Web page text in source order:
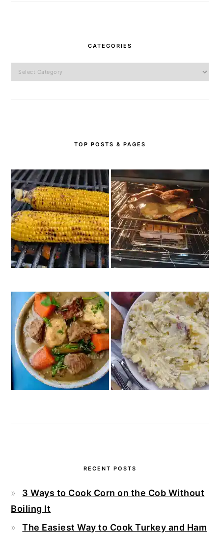
CATEGORIES
Categories
TOP POSTS & PAGES
RECENT POSTS
3 Ways to Cook Corn on the Cob Without
Boiling It
The Easiest Way to Cook Turkey and Ham